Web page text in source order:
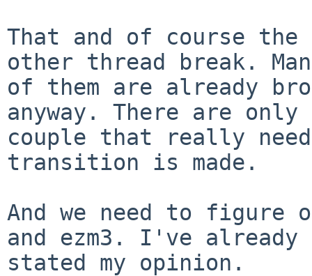
That and of course
other thread break.
of them are already
anyway. There are only
couple that really
transition is made.
And we need to figure
and ezm3. I've already
stated my opinion.